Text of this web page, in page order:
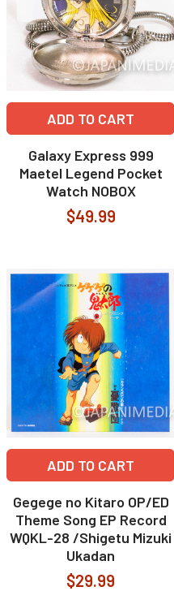
ADD TO CART
Galaxy Express 999
Maetel Legend Pocket
Watch NOBOX
$49.99
ADD TO CART
Gegege no Kitaro OP/ED
Theme Song EP Record
WQKL-28 /Shigetu Mizuki
Ukadan
$29.99